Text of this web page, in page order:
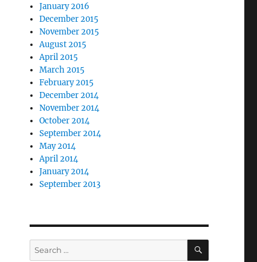
January 2016
December 2015
November 2015
August 2015
April 2015
March 2015
February 2015
December 2014
November 2014
October 2014
September 2014
May 2014
April 2014
January 2014
September 2013
Search
for:
SEARCH